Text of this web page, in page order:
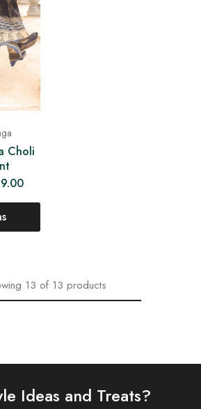
Choli
13 of 13 products
Ideas and Treats?